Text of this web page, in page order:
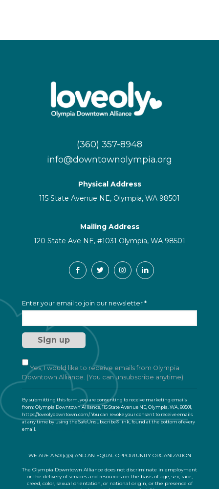
(360) 357-8948
info@downtownolympia.org
Physical Address
115 State Avenue NE, Olympia, WA 98501
Mailing Address
120 State Ave NE, #1031 Olympia, WA 98501
WE ARE A 501(c)(3) AND AN EQUAL OPPORTUNITY ORGANIZATION
The Olympia Downtown Alliance does not discriminate in employment
or the delivery of services and resources on the basis of age, sex, race,
creed, color, sexual orientation, or national origin, or the presence of
Enter your email to join our newsletter*
Yes, I would like to receive emails from Olympia
Downtown Alliance. (You can unsubscribe anytime)
C
o
a
n
t
C
t
a
c
t
.
By submitting this form, you are consenting to receive marketing emails
from: Olympia Downtown Alliance, 115 State Avenue NE, Olympia, WA, 98501,
https://loveolydowntown.com/. You can revoke your consent to receive emails
at any time by using the SafeUnsubscribe® link, found at the bottom of every
email.